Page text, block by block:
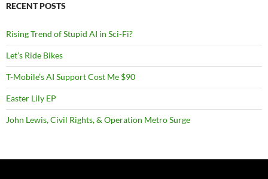
RECENT POSTS
Rising Trend of Stupid AI in Sci-Fi?
Let’s Ride Bikes
T-Mobile’s AI Support Cost Me $90
Easter Lily EP
John Lewis, Civil Rights, & Operation Metro Surge